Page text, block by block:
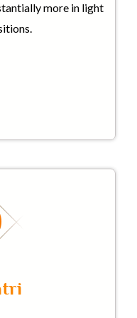
more in light